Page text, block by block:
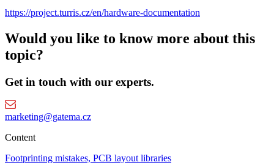
https://project.turris.cz/en/hardware-documentation
Would you like to know more about this
topic?
Get in touch with our experts.
marketing@gatema.cz
Content
Footprinting mistakes, PCB layout libraries